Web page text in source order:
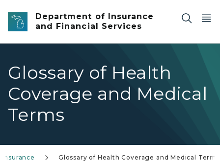
Skip to main content
Department of Insurance
and Financial Services
Glossary of Health
Coverage and Medical
Terms
Insurance Glossary of Health Coverage and Medical Terms